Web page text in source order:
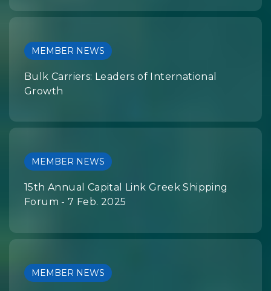
MEMBER NEWS
Bulk Carriers: Leaders of International
Growth
MEMBER NEWS
15th Annual Capital Link Greek Shipping
Forum - 7 Feb. 2025
MEMBER NEWS